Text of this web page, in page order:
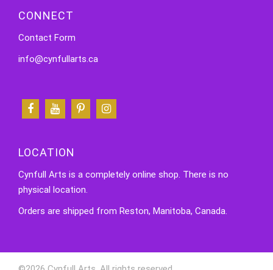
CONNECT
Contact Form
info@cynfullarts.ca
LOCATION
Cynfull Arts is a completely online shop. There is no
physical location.
Orders are shipped from Reston, Manitoba, Canada.